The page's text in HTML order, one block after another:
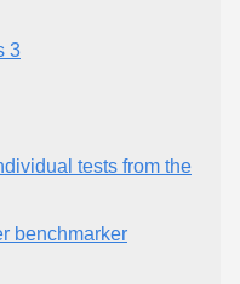
3
tests from the
benchmarker